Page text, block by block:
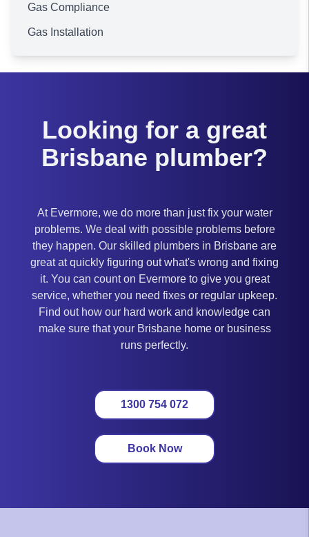
Gas Compliance
Gas Installation
Looking for a great
Brisbane plumber?
At Evermore, we do more than just fix your water
problems. We deal with possible problems before
they happen. Our skilled plumbers in Brisbane are
great at quickly figuring out what's wrong and fixing
it. You can count on Evermore to give you great
service, whether you need fixes or regular upkeep.
Find out how our hard work and knowledge can
make sure that your Brisbane home or business
runs perfectly.
1300 754 072
Book Now